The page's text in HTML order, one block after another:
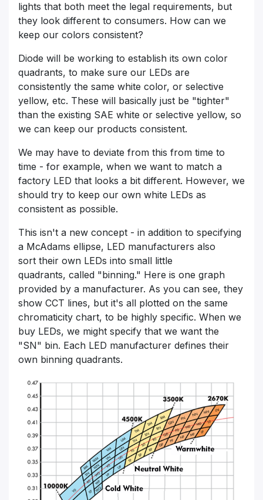
lights that both meet the legal requirements, but
they look different to consumers. How can we
keep our colors consistent?
Diode will be working to establish its own color
quadrants, to make sure our LEDs are
consistently the same white color, or selective
yellow, etc. These will basically just be "tighter"
than the existing SAE white or selective yellow, so
we can keep our products consistent.
We may have to deviate from this from time to
time - for example, when we want to match a
factory LED that looks a bit different. However, we
should try to keep our own white LEDs as
consistent as possible.
This isn't a new concept - in addition to specifying
a McAdams ellipse, LED manufacturers also
sort their own LEDs into small little
quadrants, called "binning." Here is one graph
provided by a manufacturer. As you can see, they
show CCT lines, but it's all plotted on the same
chromaticity chart, to be highly specific. When we
buy LEDs, we might specify that we want the
"SN" bin. Each LED manufacturer defines their
own binning quadrants.